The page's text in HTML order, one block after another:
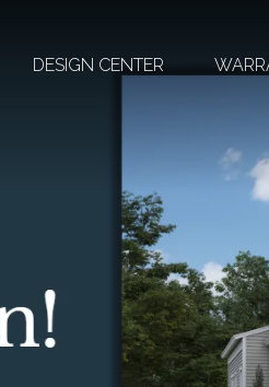
AT
AT
DESIGN CENTER